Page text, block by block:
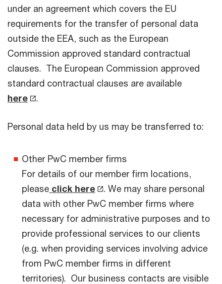
under an agreement which covers the EU
requirements for the transfer of personal data
outside the EEA, such as the European
Commission approved standard contractual
clauses. The European Commission approved
standard contractual clauses are available
here
.
Personal data held by us may be transferred to:
Other PwC member firms
For details of our member firm locations,
please click here
. We may share personal
data with other PwC member firms where
necessary for administrative purposes and to
provide professional services to our clients
(e.g. when providing services involving advice
from PwC member firms in different
territories). Our business contacts are visible